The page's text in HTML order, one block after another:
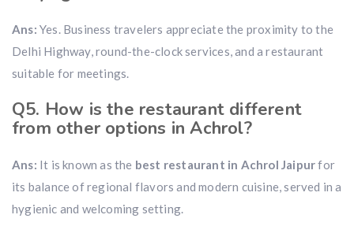
Ans: Yes. Business travelers appreciate the proximity to the
Delhi Highway, round-the-clock services, and a restaurant
suitable for meetings.
Q5. How is the restaurant different
from other options in Achrol?
Ans: It is known as the best restaurant in Achrol Jaipurfor
its balance of regional flavors and modern cuisine, served in a
hygienic and welcoming setting.